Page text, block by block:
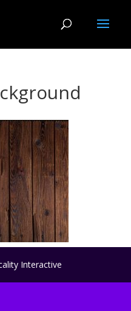
Interactive